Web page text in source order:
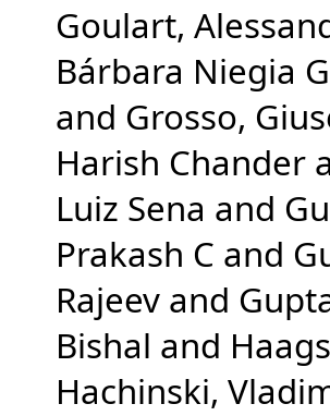
Goulart,
Bárbara Niegia
and Grosso,
Harish Chander
Luiz Sena and
Prakash C and
Rajeev and
Bishal and
Hachinski,